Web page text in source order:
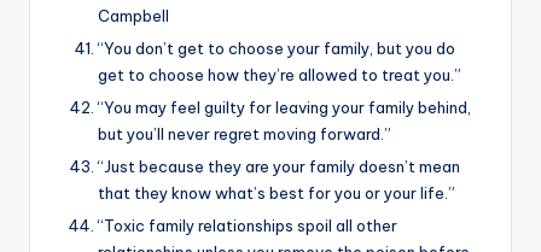
Campbell
“You don’t get to choose your family, but you do
get to choose how they’re allowed to treat you.”
“You may feel guilty for leaving your family behind,
but you’ll never regret moving forward.”
“Just because they are your family doesn’t mean
that they know what’s best for you or your life.”
“Toxic family relationships spoil all other